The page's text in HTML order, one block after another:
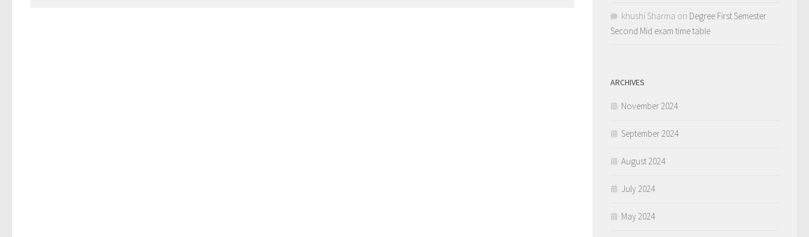
khushi Sharma on Degree First Semester
Second Mid exam time table
ARCHIVES
November 2024
September 2024
August 2024
July 2024
May 2024